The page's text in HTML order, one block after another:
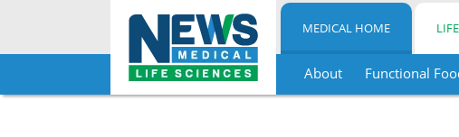
Skip
MEDICAL HOME
About Functional